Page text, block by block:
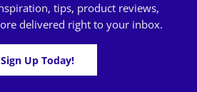
tips, product reviews,
delivered right to your inbox.
Sign Up Today!